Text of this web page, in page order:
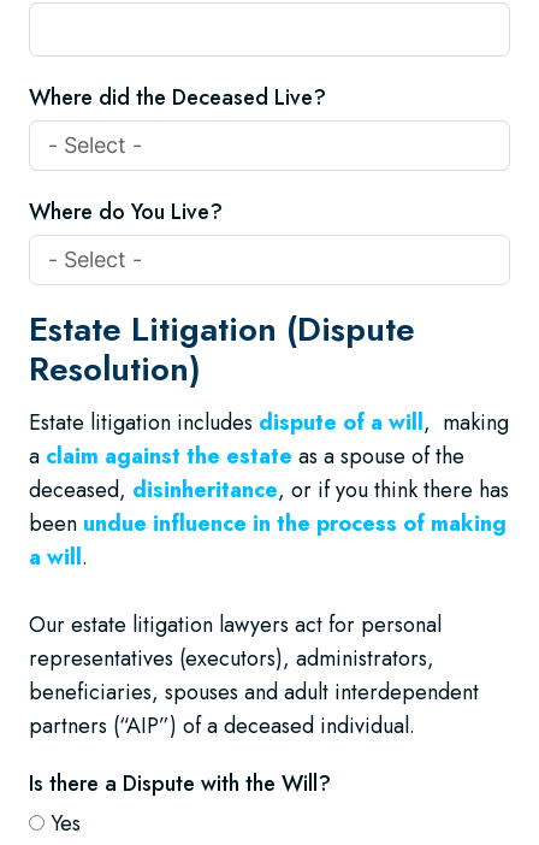
Where did the Deceased Live?
Where do You Live?
Estate Litigation (Dispute
Resolution)
Estate litigation includes dispute of a will, making
a claim against the estate as a spouse of the
deceased, disinheritance, or if you think there has
been undue influence in the process of making
a will.
Our estate litigation lawyers act for personal
representatives (executors), administrators,
beneficiaries, spouses and adult interdependent
partners (“AIP”) of a deceased individual.
Is there a Dispute with the Will?
Yes